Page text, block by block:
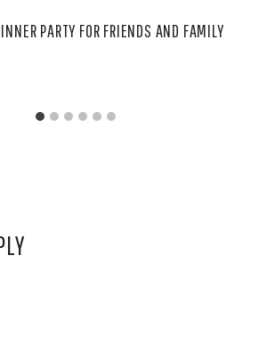
PARTY FOR FRIENDS AND FAMILY